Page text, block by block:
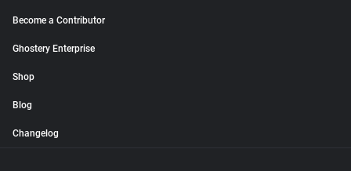
Become a Contributor
Ghostery Enterprise
Shop
Blog
Changelog